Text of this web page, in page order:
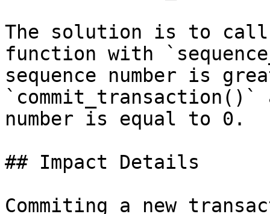
The solution is to call
function with
sequence number is
`commit_transaction()`
number is equal to 0.
## Impact Details
Commiting a new